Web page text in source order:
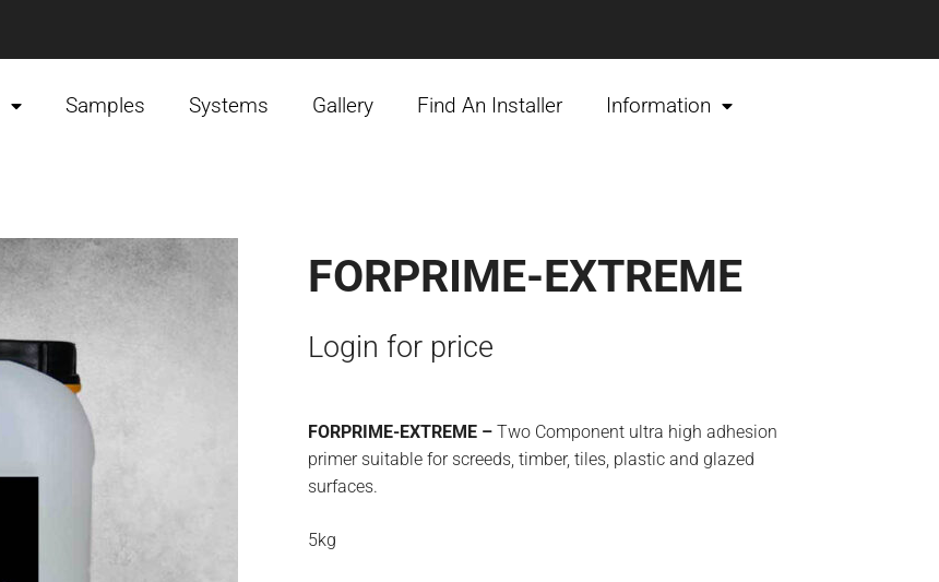
Samples Systems Gallery Find An Installer Information
FORPRIME-EXTREME
Login for price
FORPRIME-EXTREME – Two Component ultra high adhesion
primer suitable for screeds, timber, tiles, plastic and glazed
surfaces.
5kg